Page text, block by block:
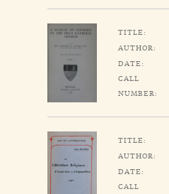
TITLE:
AUTHOR:
DATE:
CALL
NUMBER:
TITLE:
AUTHOR:
DATE:
CALL